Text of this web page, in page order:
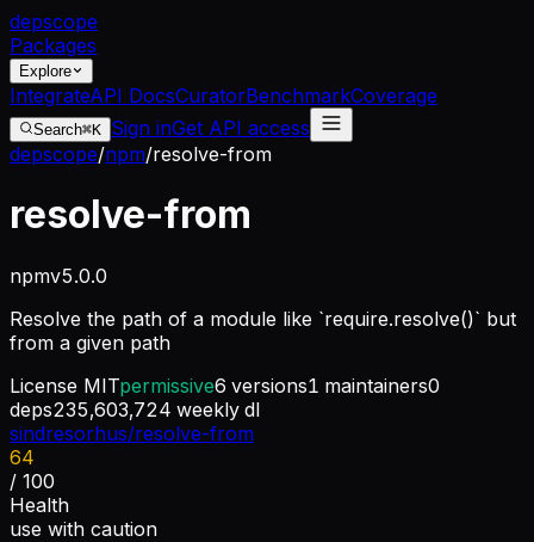
depscope
Packages
Explore
IntegrateAPI DocsCuratorBenchmarkCoverage
Search⌘K Sign inGet API access
depscope/npm/resolve-from
resolve-from
npmv5.0.0
Resolve the path of a module like `require.resolve()` but
from a given path
License MITpermissive6 versions1 maintainers0
deps235,603,724 weekly dl
sindresorhus/resolve-from
64
/ 100
Health
use with caution